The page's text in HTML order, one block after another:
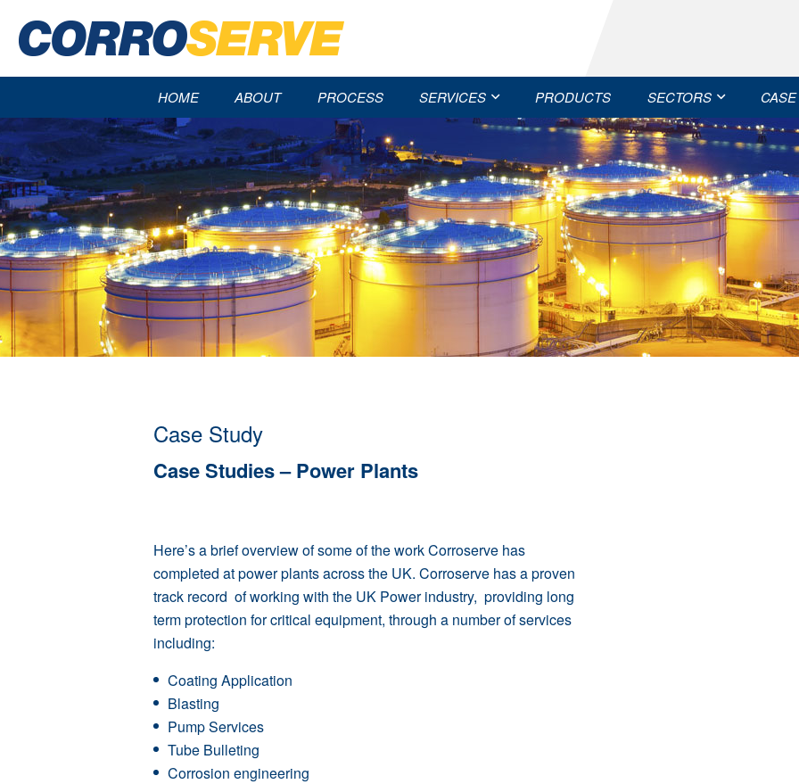
HOME ABOUT PROCESS SERVICES PRODUCTS SECTORS
Case Study
Case Studies – Power Plants
Here’s a brief overview of some of the work Corroserve has
completed at power plants across the UK. Corroserve has a proven
track record of working with the UK Power industry, providing long
term protection for critical equipment, through a number of services
including:
Coating Application
Blasting
Pump Services
Tube Bulleting
Corrosion engineering